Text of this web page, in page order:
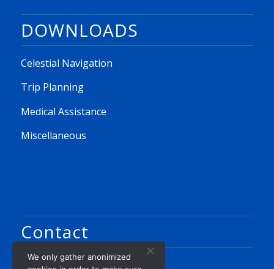
DOWNLOADS
Celestial Navigation
Trip Planning
Medical Assistance
Miscellaneous
Contact
Ron Noordhoek
We only gather anonimized